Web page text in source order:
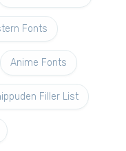
Fonts
Anime Fonts
Filler List